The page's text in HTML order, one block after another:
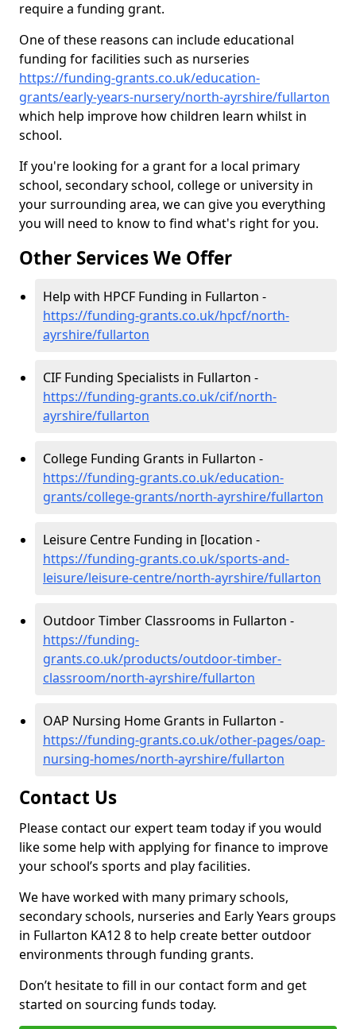
require a funding grant.
One of these reasons can include educational
funding for facilities such as nurseries
https://funding-grants.co.uk/education-
grants/early-years-nursery/north-ayrshire/fullarton
which help improve how children learn whilst in
school.
If you're looking for a grant for a local primary
school, secondary school, college or university in
your surrounding area, we can give you everything
you will need to know to find what's right for you.
Other Services We Offer
Help with HPCF Funding in Fullarton -
https://funding-grants.co.uk/hpcf/north-
ayrshire/fullarton
CIF Funding Specialists in Fullarton -
https://funding-grants.co.uk/cif/north-
ayrshire/fullarton
College Funding Grants in Fullarton -
https://funding-grants.co.uk/education-
grants/college-grants/north-ayrshire/fullarton
Leisure Centre Funding in [location -
https://funding-grants.co.uk/sports-and-
leisure/leisure-centre/north-ayrshire/fullarton
Outdoor Timber Classrooms in Fullarton -
https://funding-
grants.co.uk/products/outdoor-timber-
classroom/north-ayrshire/fullarton
OAP Nursing Home Grants in Fullarton -
https://funding-grants.co.uk/other-pages/oap-
nursing-homes/north-ayrshire/fullarton
Contact Us
Please contact our expert team today if you would
like some help with applying for finance to improve
your school’s sports and play facilities.
We have worked with many primary schools,
secondary schools, nurseries and Early Years groups
in Fullarton KA12 8 to help create better outdoor
environments through funding grants.
Don’t hesitate to fill in our contact form and get
started on sourcing funds today.